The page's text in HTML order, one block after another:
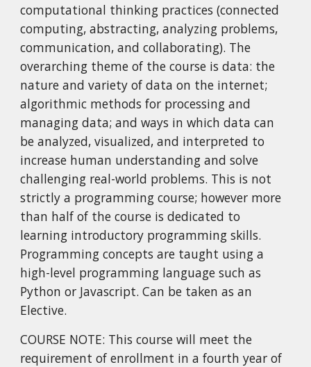
computational thinking practices (connected
computing, abstracting, analyzing problems,
communication, and collaborating). The
overarching theme of the course is data: the
nature and variety of data on the internet;
algorithmic methods for processing and
managing data; and ways in which data can
be analyzed, visualized, and interpreted to
increase human understanding and solve
challenging real-world problems. This is not
strictly a programming course; however more
than half of the course is dedicated to
learning introductory programming skills.
Programming concepts are taught using a
high-level programming language such as
Python or Javascript. Can be taken as an
Elective.
COURSE NOTE: This course will meet the
requirement of enrollment in a fourth year of